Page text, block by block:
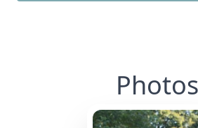
Photos